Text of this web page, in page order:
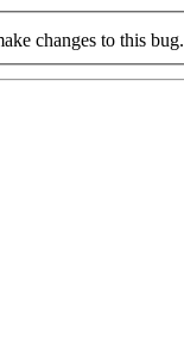
changes to this bug.